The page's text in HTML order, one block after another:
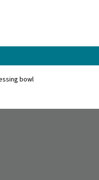
bowl